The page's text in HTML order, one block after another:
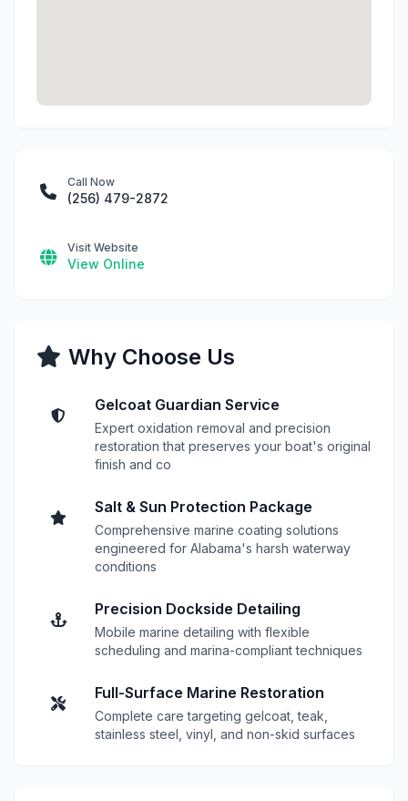
Call Now
(256) 479-2872
Visit Website
View Online
Why Choose Us
Gelcoat Guardian Service
Expert oxidation removal and precision
restoration that preserves your boat's original
finish and co
Salt & Sun Protection Package
Comprehensive marine coating solutions
engineered for Alabama's harsh waterway
conditions
Precision Dockside Detailing
Mobile marine detailing with flexible
scheduling and marina-compliant techniques
Full-Surface Marine Restoration
Complete care targeting gelcoat, teak,
stainless steel, vinyl, and non-skid surfaces